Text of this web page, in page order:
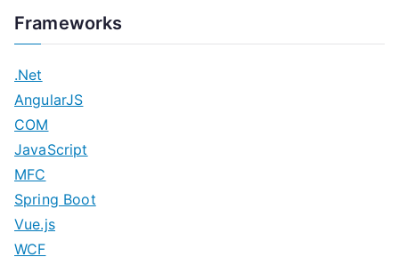
Frameworks
.Net
AngularJS
COM
JavaScript
MFC
Spring Boot
Vue.js
WCF